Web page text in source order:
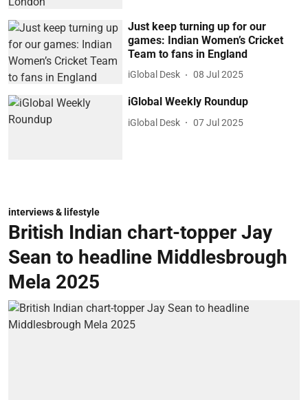
Just keep turning up for our
games: Indian Women’s Cricket
Team to fans in England
iGlobal Desk 08 Jul 2025
iGlobal Weekly Roundup
iGlobal Desk 07 Jul 2025
interviews & lifestyle
British Indian chart-topper Jay
Sean to headline Middlesbrough
Mela 2025